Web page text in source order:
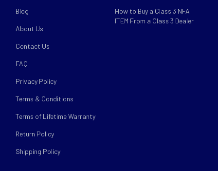
Blog
About Us
Contact Us
FAQ
Privacy Policy
Terms & Conditions
Terms of Lifetime Warranty
Return Policy
Shipping Policy
How to Buy a Class 3 NFA
ITEM From a Class 3 Dealer